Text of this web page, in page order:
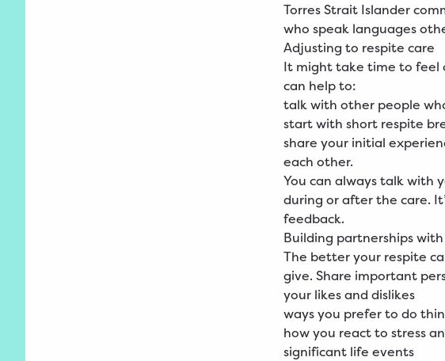
Torres Strait Islander
who speak languages
Adjusting to respite care
It might take time to feel
can help to:
talk with other people
start with short respite
share your initial
each other.
You can always talk with
during or after the care.
feedback.
Building partnerships
The better your respite
give. Share important
your likes and dislikes
ways you prefer to do
how you react to stress
significant life events